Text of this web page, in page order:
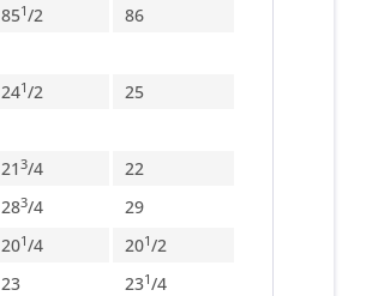
851/2
86
241/2
25
21 3/4
22
283/4
29
201/4 201/2
23 231/4